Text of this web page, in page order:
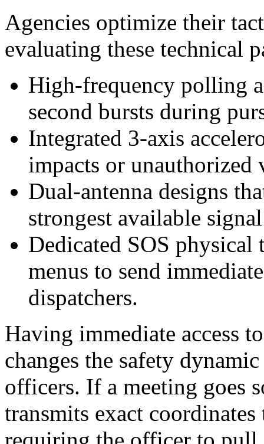
Agencies optimize their
evaluating these technical
High-frequency polling
second bursts during
Integrated 3-axis
impacts or unauthorized
Dual-antenna designs
strongest available
Dedicated SOS physical
menus to send
dispatchers.
Having immediate access
changes the safety
officers. If a meeting goes
transmits exact